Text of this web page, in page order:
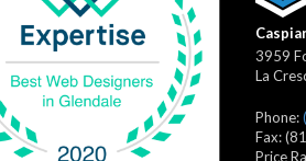
3959
La
Phone:
Fax:
Price